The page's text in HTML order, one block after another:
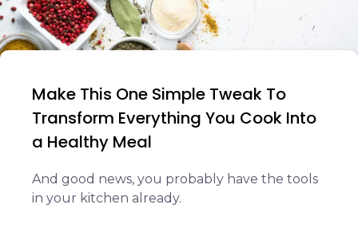
Make This One Simple Tweak To
Transform Everything You Cook Into
a Healthy Meal
And good news, you probably have the tools
in your kitchen already.